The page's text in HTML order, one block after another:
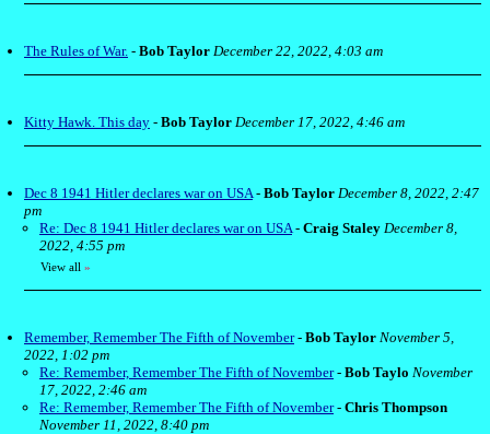
The Rules of War. - Bob Taylor December 22, 2022, 4:03 am
Kitty Hawk. This day - Bob Taylor December 17, 2022, 4:46 am
Dec 8 1941 Hitler declares war on USA- Bob Taylor December 8, 2022, 2:47
pm
Re: Dec 8 1941 Hitler declares war on USA- Craig Staley December 8,
2022, 4:55 pm
View all »
Remember, Remember The Fifth of November- Bob Taylor November 5,
2022, 1:02 pm
Re: Remember, Remember The Fifth of November- Bob Taylo November
17, 2022, 2:46 am
Re: Remember, Remember The Fifth of November- Chris Thompson
November 11, 2022, 8:40 pm